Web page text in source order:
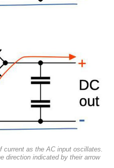
as the AC input oscillates.
direction indicated by their arrow